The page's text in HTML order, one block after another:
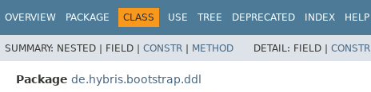
OVERVIEW PACKAGE CLASS USE TREE DEPRECATED INDEX HELP
SUMMARY: NESTED | FIELD | CONSTR | METHOD DETAIL: FIELD | CONSTR
Package de.hybris.bootstrap.ddl